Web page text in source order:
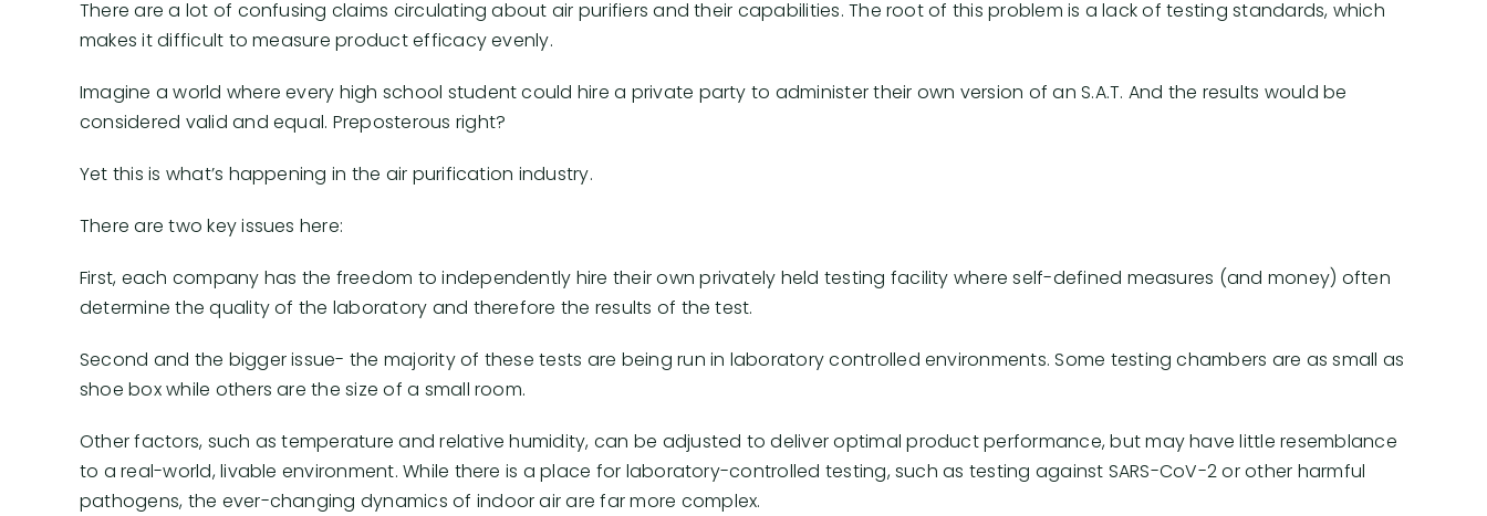
There are a lot of confusing claims circulating about air purifiers and their capabilities. The root of this problem is a lack of testing standards, which
makes it difficult to measure product efficacy evenly.
Imagine a world where every high school student could hire a private party to administer their own version of an S.A.T. And the results would be
considered valid and equal. Preposterous right?
Yet this is what’s happening in the air purification industry.
There are two key issues here:
First, each company has the freedom to independently hire their own privately held testing facility where self-defined measures (and money) often
determine the quality of the laboratory and therefore the results of the test.
Second and the bigger issue- the majority of these tests are being run in laboratory controlled environments. Some testing chambers are as small as
shoe box while others are the size of a small room.
Other factors, such as temperature and relative humidity, can be adjusted to deliver optimal product performance, but may have little resemblance
to a real-world, livable environment. While there is a place for laboratory-controlled testing, such as testing against SARS-CoV-2 or other harmful
pathogens, the ever-changing dynamics of indoor air are far more complex.